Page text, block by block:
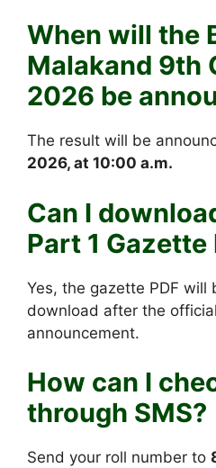
When will the
Malakand 9th
2026 be
The result will be
2026, at 10:00 a.m.
Can I
Part 1 Gazette
Yes, the gazette PDF will
download after the
announcement.
How can I
through SMS?
Send your roll number to